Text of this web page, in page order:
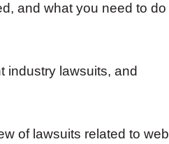
and what you need to do
industry lawsuits, and
of lawsuits related to web